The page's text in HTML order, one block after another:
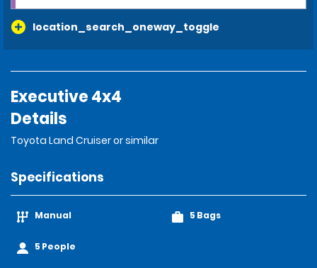
location_search_oneway_toggle
Executive 4x4
Details
Toyota Land Cruiser or similar
Specifications
Manual
5 People
5 Bags